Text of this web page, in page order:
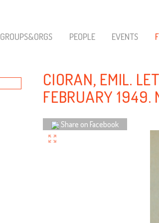
GROUPS&ORGS PEOPLE EVENTS
CIORAN, EMIL.
FEBRUARY 1949.
Share on Facebook